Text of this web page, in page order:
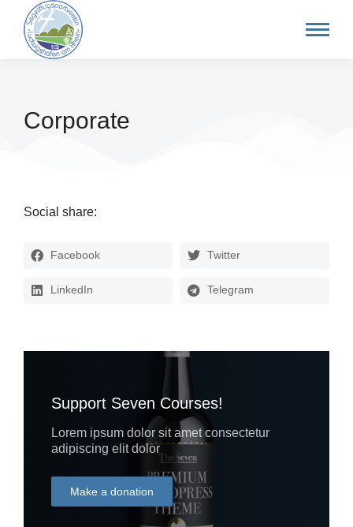
Corporate
Social share:
Facebook Twitter
LinkedIn Telegram
Support Seven Courses!
Lorem ipsum dolor sit amet consectetur
adipiscing elit dolor
Make a donation